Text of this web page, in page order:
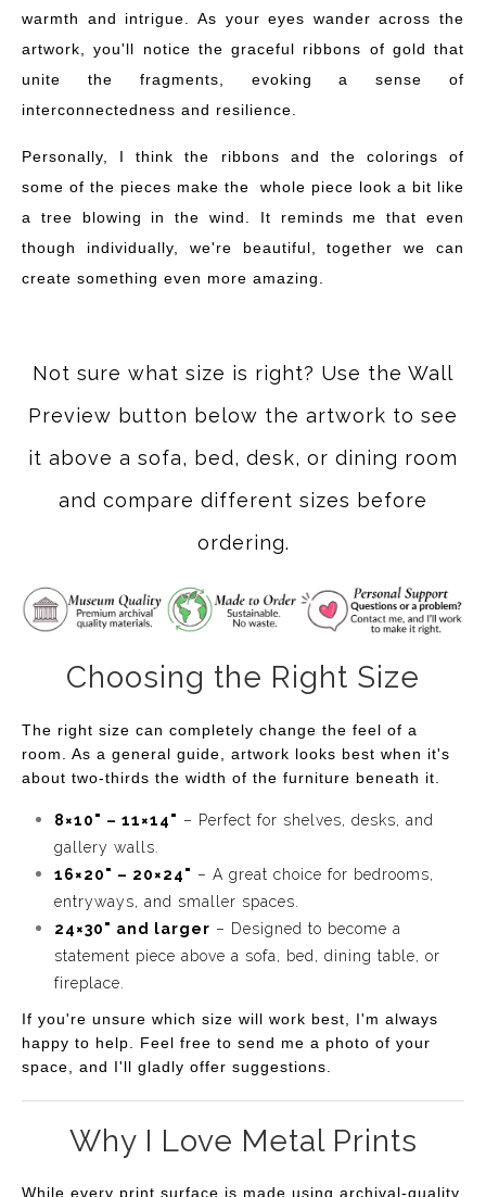
warmth and intrigue. As your eyes wander across the
artwork, you'll notice the graceful ribbons of gold that
unite the fragments, evoking a sense of
interconnectedness and resilience.
Personally, I think the ribbons and the colorings of
some of the pieces make the whole piece look a bit like
a tree blowing in the wind. It reminds me that even
though individually, we're beautiful, together we can
create something even more amazing.
Not sure what size is right? Use the Wall
Preview button below the artwork to see
it above a sofa, bed, desk, or dining room
and compare different sizes before
ordering.
Choosing the Right Size
The right size can completely change the feel of a
room. As a general guide, artwork looks best when it's
about two-thirds the width of the furniture beneath it.
8×10" – 11×14" – Perfect for shelves, desks, and
gallery walls.
16×20" – 20×24" – A great choice for bedrooms,
entryways, and smaller spaces.
24×30" and larger – Designed to become a
statement piece above a sofa, bed, dining table, or
fireplace.
If you're unsure which size will work best, I'm always
happy to help. Feel free to send me a photo of your
space, and I'll gladly offer suggestions.
Why I Love Metal Prints
While every print surface is made using archival-quality